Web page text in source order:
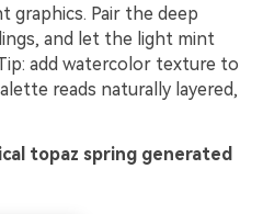
graphics. Pair the deep
and let the light mint
add watercolor texture to
reads naturally layered,
topaz spring generated